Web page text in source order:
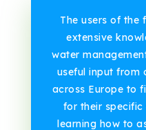
The users of the
extensive
water
useful input from
across Europe to
for their specific
learning how to